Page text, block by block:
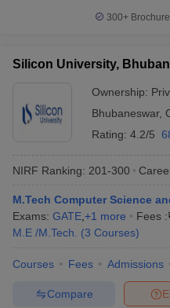
300+
Silicon University,
Ownership:
Bhubaneswar,
Rating: 4.2/5
NIRF Ranking: 201-300
M.Tech Computer Science
Exams: GATE +1 more Fees :
M.E /M.Tech.
(3 Courses)
Courses Fees Admissions
Compare